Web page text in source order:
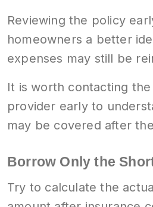
Reviewing the policy
homeowners a better
expenses may still be
It is worth contacting
provider early to
may be covered after
Borrow Only the
Try to calculate the